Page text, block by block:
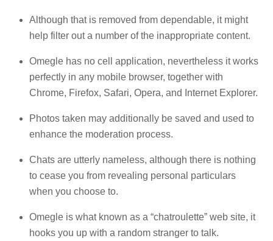
Although that is removed from dependable, it might
help filter out a number of the inappropriate content.
Omegle has no cell application, nevertheless it works
perfectly in any mobile browser, together with
Chrome, Firefox, Safari, Opera, and Internet Explorer.
Photos taken may additionally be saved and used to
enhance the moderation process.
Chats are utterly nameless, although there is nothing
to cease you from revealing personal particulars
when you choose to.
Omegle is what known as a “chatroulette” web site, it
hooks you up with a random stranger to talk.